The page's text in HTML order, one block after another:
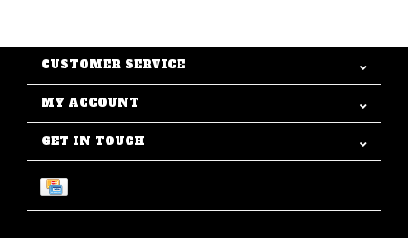
CUSTOMER SERVICE
MY ACCOUNT
GET IN TOUCH